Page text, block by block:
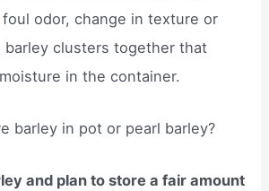
odor, change in texture or
barley clusters together that
in the container.
barley in pot or pearl barley?
and plan to store a fair amount